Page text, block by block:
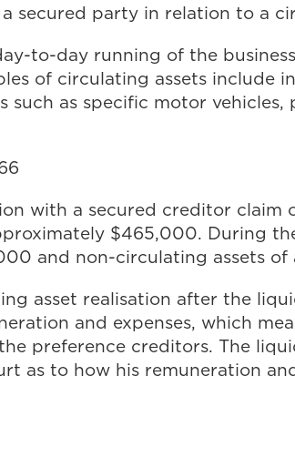
secured party in relation to a
to-day running of the
of circulating assets include
as specific motor
with a secured creditor claim
$465,000. During
and non-circulating assets of
asset realisation after the
and expenses, which
preference creditors. The
as to how his remuneration